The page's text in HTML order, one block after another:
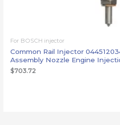
For BOSCH injector
Common Rail Injector
Assembly Nozzle Engine
$703.72